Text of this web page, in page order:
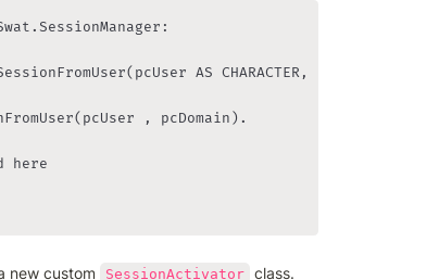
AS CHARACTER, pcDomain AS
, pcDomain).
here
new custom SessionActivator class.